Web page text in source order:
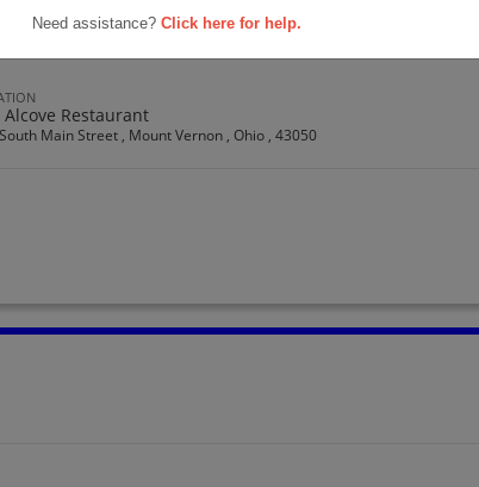
Need assistance? Click here for help.
Alcove Restaurant
Main Street , Mount Vernon , Ohio , 43050